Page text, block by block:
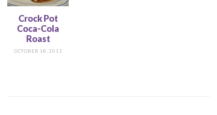
Crock Pot
Coca-Cola
Roast
OCTOBER 18, 2011